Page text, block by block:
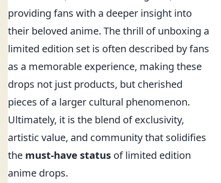
providing fans with a deeper insight into
their beloved anime. The thrill of unboxing a
limited edition set is often described by fans
as a memorable experience, making these
drops not just products, but cherished
pieces of a larger cultural phenomenon.
Ultimately, it is the blend of exclusivity,
artistic value, and community that solidifies
the must-have status of limited edition
anime drops.